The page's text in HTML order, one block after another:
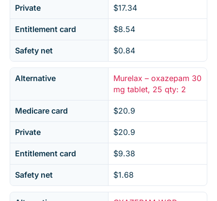
Private $17.34
Entitlement card $8.54
Safety net $0.84
Alternative
Murelax – oxazepam 30
mg tablet, 25 qty: 2
Medicare card $20.9
Private $20.9
Entitlement card $9.38
Safety net $1.68